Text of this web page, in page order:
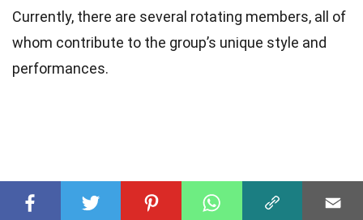
Currently, there are several rotating members, all of
whom contribute to the group’s unique style and
performances.